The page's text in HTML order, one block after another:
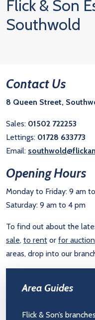
Flick & Son
Southwold
Contact Us
8 Queen Street,
Sales: 01502 722253
Lettings: 01728 633773
Email:
Opening Hours
Monday to Friday: 9 am
Saturday: 9 am to 4 pm
To find out about the
sale, to rent or for auction
areas, drop into our
Area Guides
Flick & Son’s